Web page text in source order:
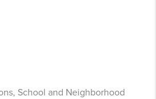
School and Neighborhood